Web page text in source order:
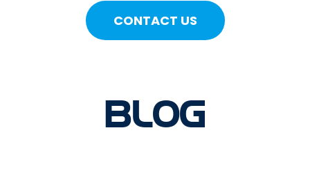
CONTACT US
BLOG